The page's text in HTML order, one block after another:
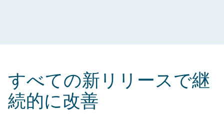
すべての新リリースで継
続的に改善